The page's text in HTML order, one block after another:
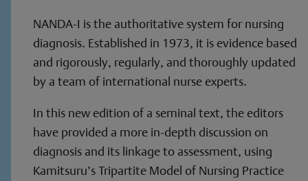
NANDA-I is the authoritative system for nursing
diagnosis. Established in 1973, it is evidence based
and rigorously, regularly, and thoroughly updated
by a team of international nurse experts.
In this new edition of a seminal text, the editors
have provided a more in-depth discussion on
diagnosis and its linkage to assessment, using
Kamitsuru’s Tripartite Model of Nursing Practice